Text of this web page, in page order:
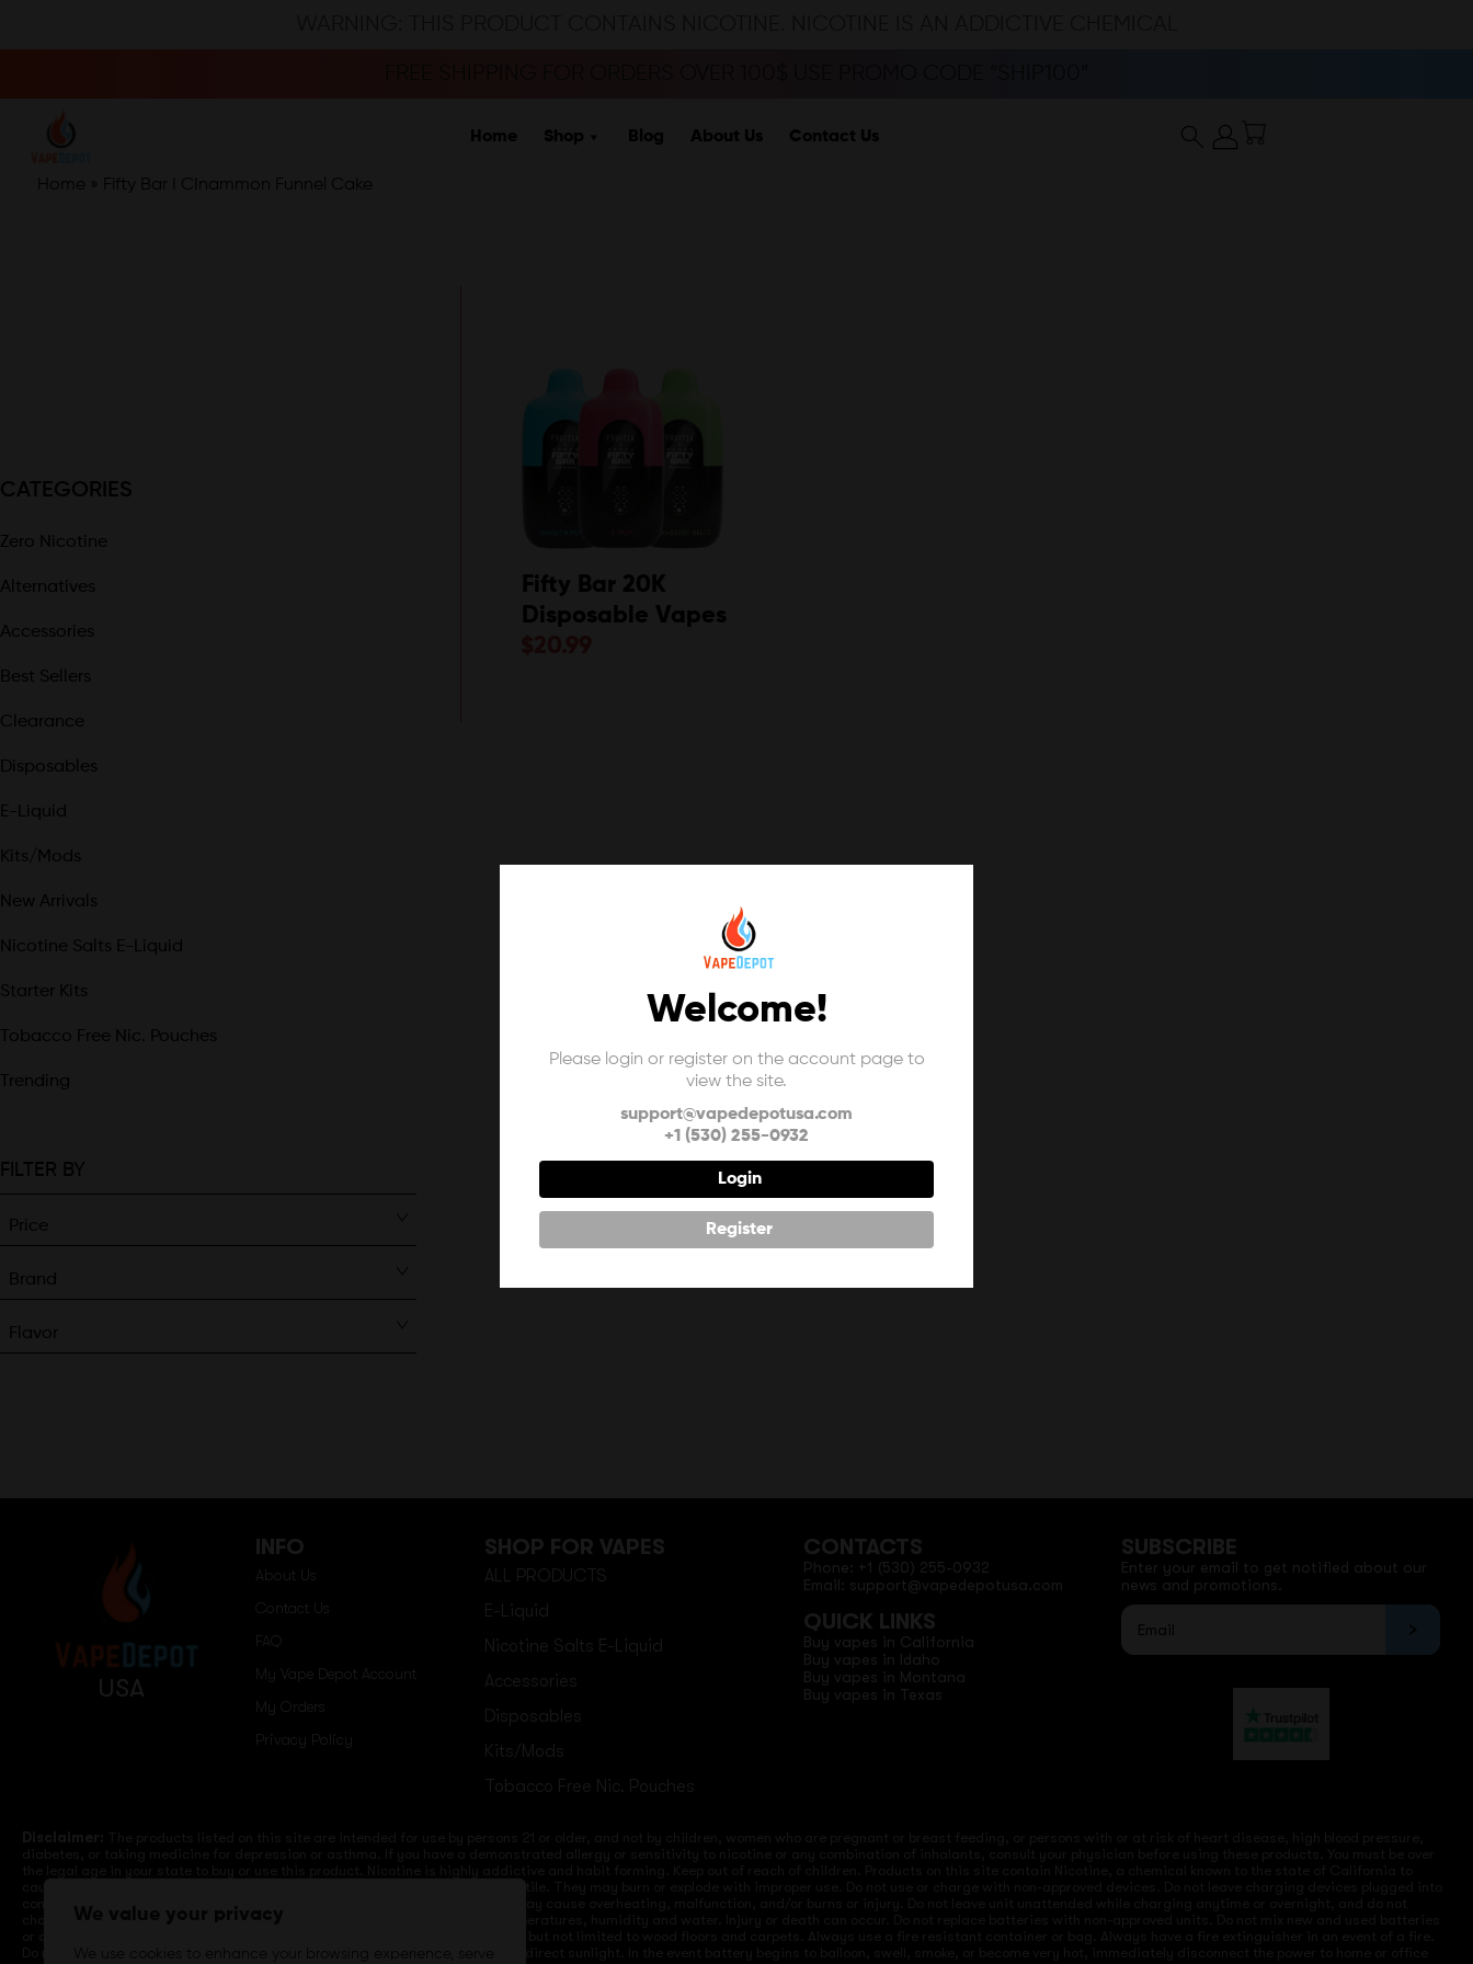
Home Shop Blog About Us Contact Us
Home » Fifty Bar I CInammon Funnel Cake
CATEGORIES
Zero Nicotine
Alternatives
Accessories
Best Sellers
Clearance
Disposables
E-Liquid
Kits/Mods
New Arrivals
Nicotine Salts E-Liquid
Starter Kits
Tobacco Free Nic. Pouches
Trending
FILTER BY
Price
Brand
Flavor
Fifty Bar 20K
Disposable Vapes
USA
INFO
About Us
Contact Us
My Vape Depot Account
SHOP FOR VAPES
ALL PRODUCTS
E-Liquid
Nicotine Salts E-Liquid
Accessories
Disposables
Kits/Mods
Tobacco Free Nic. Pouches
CONTACTS
Phone: +1 (530) 255-0932
Email: support@vapedepotusa.com
QUICK LINKS
Buy vapes in California
Buy vapes in Idaho
Buy vapes in Montana
Buy vapes in Texas
SUBSCRIBE
Enter your email to get notified about our
news and promotions.
Welcome!
Please login or register on the account page to
view the site.
support@vapedepotusa.com
+1 (530) 255-0932
Login
Register